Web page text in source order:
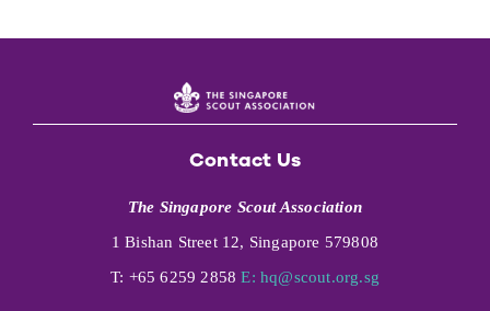
Contact Us
The Singapore Scout Association
1 Bishan Street 12, Singapore 579808
T: +65 6259 2858E: hq@scout.org.sg